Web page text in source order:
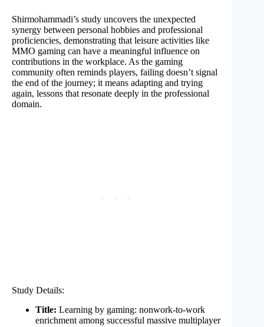
Shirmohammadi’s study uncovers the unexpected
synergy between personal hobbies and professional
proficiencies, demonstrating that leisure activities like
MMO gaming can have a meaningful influence on
contributions in the workplace. As the gaming
community often reminds players, failing doesn’t signal
the end of the journey; it means adapting and trying
again, lessons that resonate deeply in the professional
domain.
Study Details:
Title: Learning by gaming: nonwork-to-work
enrichment among successful massive multiplayer